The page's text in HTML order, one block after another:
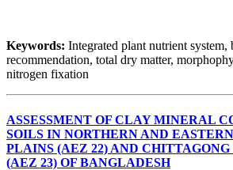
Keywords: Integrated plant nutrient system,
recommendation, total dry matter,
nitrogen fixation
ASSESSMENT OF CLAY MINERAL
SOILS IN NORTHERN AND
PLAINS (AEZ 22) AND
(AEZ 23) OF BANGLADESH